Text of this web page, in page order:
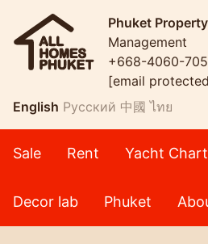
Phuket
Management
+668-4060-
[email
English Русский 中國 ไทย
Sale Rent Yacht
Decor lab Phuket